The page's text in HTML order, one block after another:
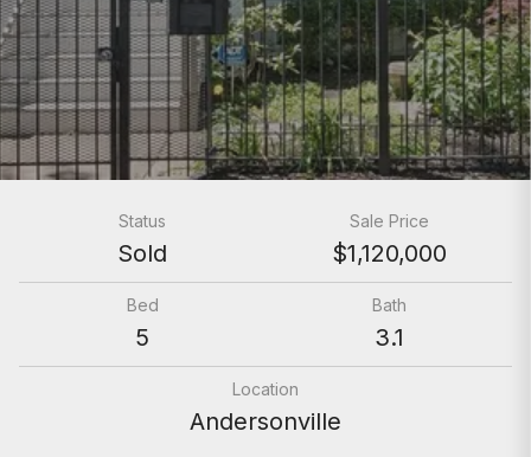
Status
Sold
Sale Price
$1,120,000
Bed
5
Bath
3.1
Location
Andersonville